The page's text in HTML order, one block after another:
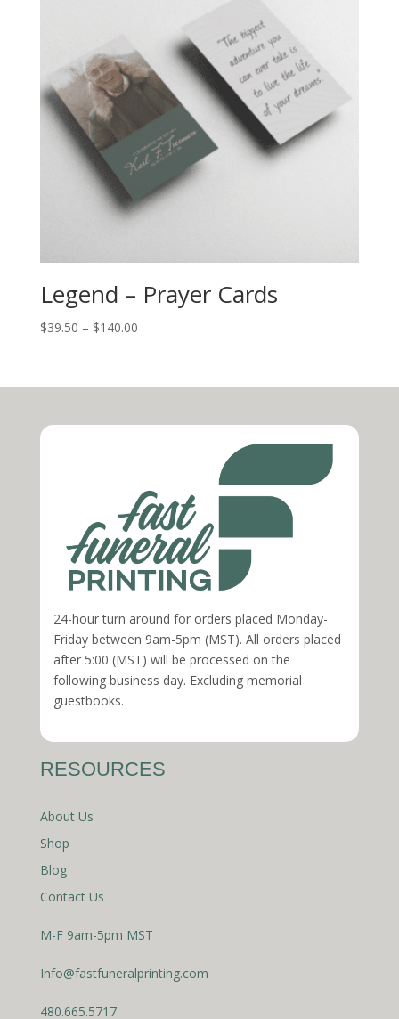
Legend – Prayer Cards
$39.50 – $140.00
24-hour turn around for orders placed Monday-
Friday between 9am-5pm (MST). All orders placed
after 5:00 (MST) will be processed on the
following business day. Excluding memorial
guestbooks.
RESOURCES
About Us
Shop
Blog
Contact Us
M-F 9am-5pm MST
Info@fastfuneralprinting.com
480.665.5717